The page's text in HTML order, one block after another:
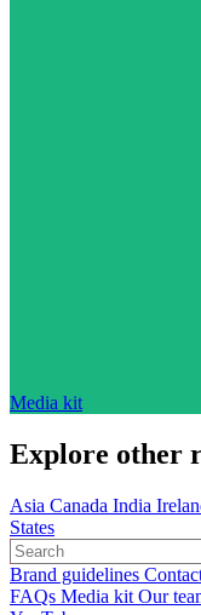
Media kit
Explore other
Asia Canada India
States
Brand guidelines
FAQs Media kit Our